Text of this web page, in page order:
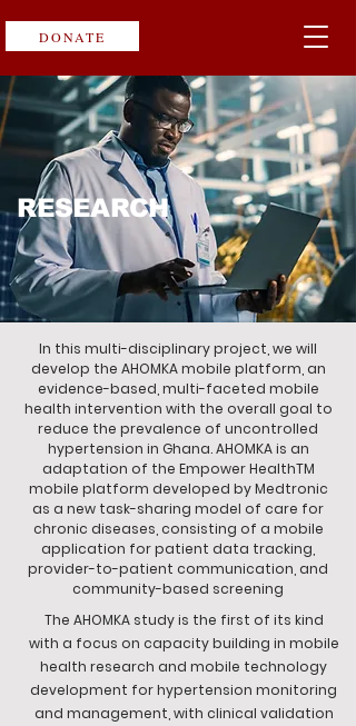
DONATE
The AHOMKA study is the first of its kind
with a focus on capacity building in mobile
health research and mobile technology
development for hypertension monitoring
and management, with clinical validation
In this multi-disciplinary project, we will
develop the AHOMKA mobile platform, an
evidence-based, multi-faceted mobile
health intervention with the overall goal to
reduce the prevalence of uncontrolled
hypertension in Ghana. AHOMKA is an
adaptation of the Empower HealthTM
mobile platform developed by Medtronic
as a new task-sharing model of care for
chronic diseases, consisting of a mobile
application for patient data tracking,
provider-to-patient communication, and
community-based screening
RESEARCH